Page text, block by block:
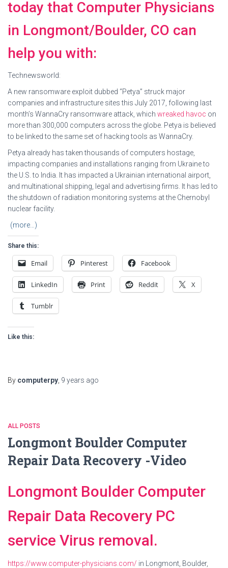
today that Computer Physicians
in Longmont/Boulder, CO can
help you with:
Technewsworld:
A new ransomware exploit dubbed “Petya” struck major
companies and infrastructure sites this July 2017, following last
month’s WannaCry ransomware attack, which wreaked havoc on
more than 300,000 computers across the globe. Petya is believed
to be linked to the same set of hacking tools as WannaCry.
Petya already has taken thousands of computers hostage,
impacting companies and installations ranging from Ukraine to
the U.S. to India. It has impacted a Ukrainian international airport,
and multinational shipping, legal and advertising firms. It has led to
the shutdown of radiation monitoring systems at the Chernobyl
nuclear facility.
(more…)
Share this:
Email Pinterest Facebook
LinkedIn Print Reddit X
Tumblr
Like this:
By computerpy 9 years ago
ALL POSTS
Longmont Boulder Computer
Repair Data Recovery -Video
Longmont Boulder Computer
Repair Data Recovery PC
service Virus removal.
https://www.computer-physicians.com/ in Longmont, Boulder,